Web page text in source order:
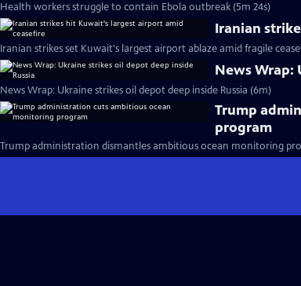
Health workers struggle to contain Ebola outbreak (5m 24s)
Iranian
Iranian strikes set Kuwait's largest airport ablaze amid fragile
News Wrap:
News Wrap: Ukraine strikes oil depot deep inside Russia (6m)
Trump
program
Trump administration dismantles ambitious ocean monitoring